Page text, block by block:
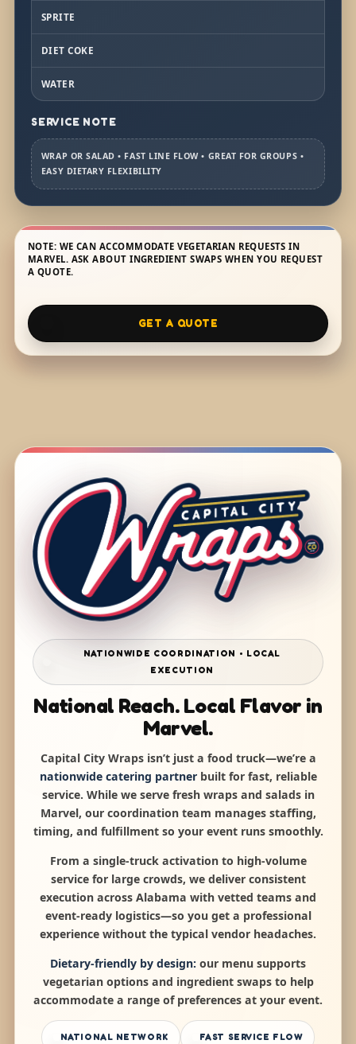
SPRITE
DIET COKE
WATER
SERVICE NOTE
WRAP OR SALAD • FAST LINE FLOW • GREAT FOR GROUPS •
EASY DIETARY FLEXIBILITY
NOTE: WE CAN ACCOMMODATE VEGETARIAN REQUESTS IN
MARVEL. ASK ABOUT INGREDIENT SWAPS WHEN YOU REQUEST
A QUOTE.
GET A QUOTE
NATIONWIDE COORDINATION • LOCAL
EXECUTION
National Reach. Local Flavor in
Marvel.
Capital City Wraps isn’t just a food truck—we’re a
nationwide catering partnerbuilt for fast, reliable
service. While we serve fresh wraps and salads in
Marvel, our coordination team manages staffing,
timing, and fulfillment so your event runs smoothly.
From a single-truck activation to high-volume
service for large crowds, we deliver consistent
execution across Alabama with vetted teams and
event-ready logistics—so you get a professional
experience without the typical vendor headaches.
Dietary-friendly by design: our menu supports
vegetarian options and ingredient swaps to help
accommodate a range of preferences at your event.
NATIONAL NETWORK FAST SERVICE FLOW